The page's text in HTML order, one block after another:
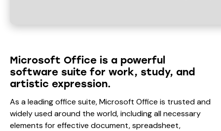
Microsoft Office is a powerful
software suite for work, study, and
artistic expression.
As a leading office suite, Microsoft Office is trusted and
widely used around the world, including all necessary
elements for effective document, spreadsheet,